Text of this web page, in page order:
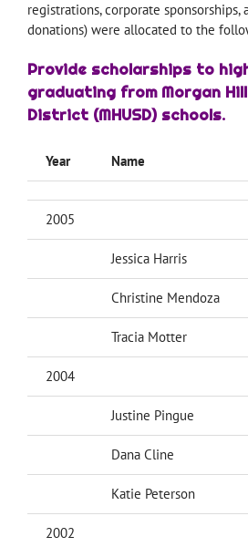
registrations, corporate sponsorships,
donations) were allocated to the
Provide scholarships to
graduating from Morgan
District (MHUSD) schools.
Year Name
2005
Jessica Harris
Christine Mendoza
Tracia Motter
2004
Justine Pingue
Dana Cline
Katie Peterson
2002